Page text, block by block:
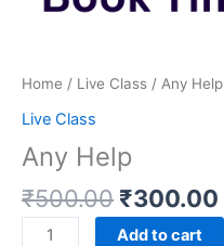
Home / Live Class / Any Help
Live Class
Any Help
₹500.00 ₹300.00
Add to cart